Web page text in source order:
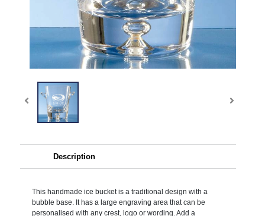
Description
This handmade ice bucket is a traditional design with a
bubble base. It has a large engraving area that can be
personalised with any crest, logo or wording. Add a